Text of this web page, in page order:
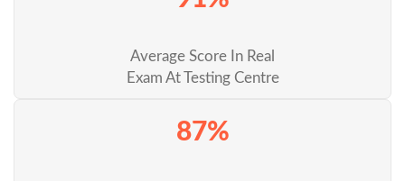
Average Score In Real
Exam At Testing Centre
87%